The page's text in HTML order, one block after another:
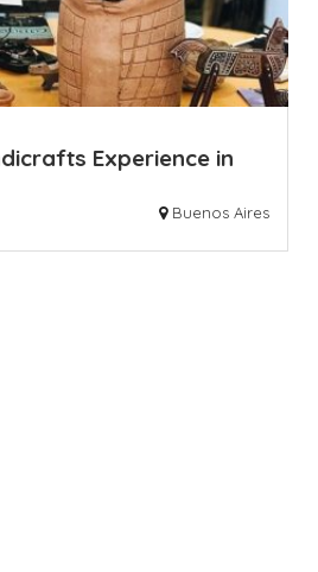
Experience in
Buenos Aires